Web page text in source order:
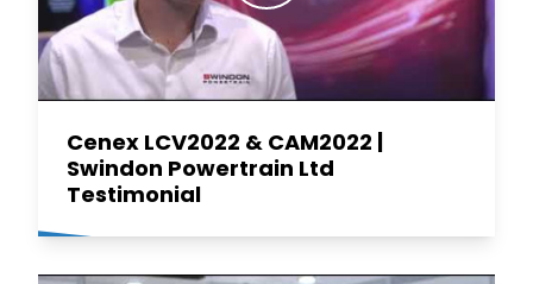
Cenex LCV2022 & CAM2022 |
Swindon Powertrain Ltd
Testimonial